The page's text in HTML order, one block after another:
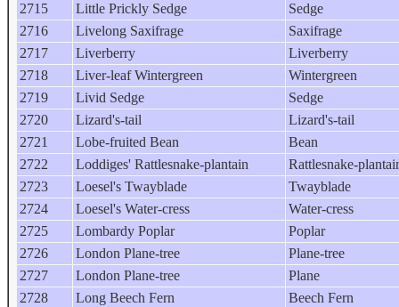
2715
Little Prickly Sedge
Sedge
2716
Livelong Saxifrage
Saxifrage
2717
Liverberry
Liverberry
2718
Liver-leaf Wintergreen
Wintergreen
2719
Livid Sedge
Sedge
2720
Lizard's-tail
Lizard's-tail
2721
Lobe-fruited Bean
Bean
2722
Loddiges' Rattlesnake-plantain
Rattlesnake-
2723
Loesel's Twayblade
Twayblade
2724
Loesel's Water-cress
Water-cress
2725
Lombardy Poplar
Poplar
2726
London Plane-tree
Plane-tree
2727
London Plane-tree
Plane
2728
Long Beech Fern
Beech Fern